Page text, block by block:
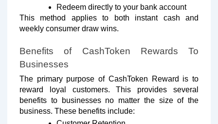
Redeem directly to your bank account
This method applies to both instant cash and
weekly consumer draw wins.
Benefits of CashToken Rewards To
Businesses
The primary purpose of CashToken Reward is to
reward loyal customers. This provides several
benefits to businesses no matter the size of the
business. These benefits include: